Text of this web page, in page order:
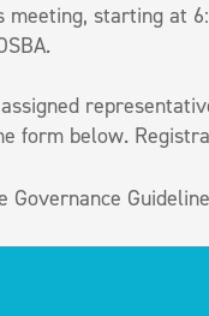
meeting, starting
form below.